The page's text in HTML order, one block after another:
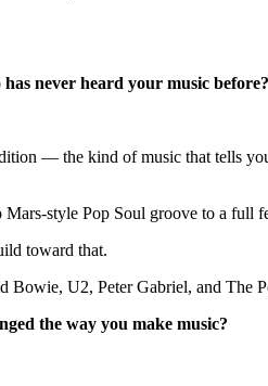
never heard your music before?
— the kind of music that tells
style Pop Soul groove to a full
toward that.
U2, Peter Gabriel, and The
the way you make music?